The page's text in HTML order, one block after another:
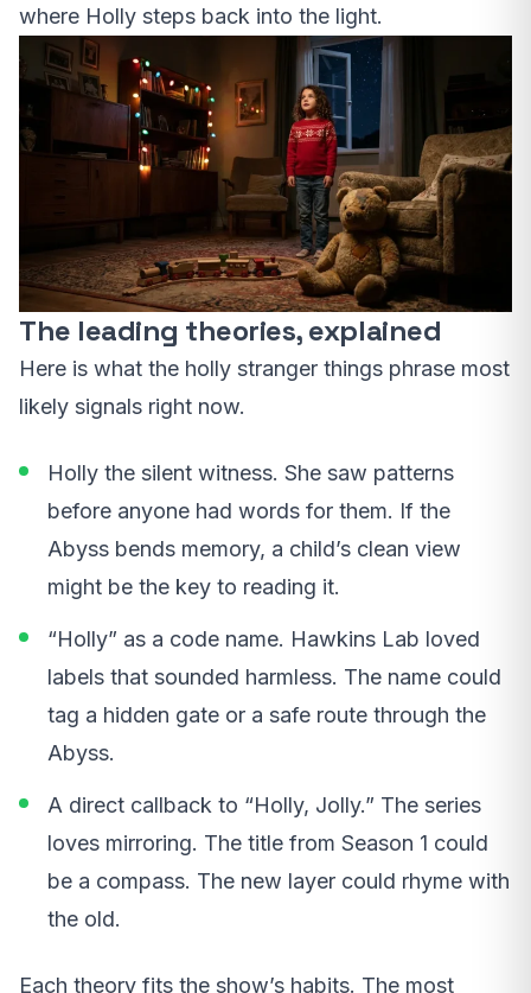
where Holly steps back into the light.
The leading theories, explained
Here is what the holly stranger things phrase most
likely signals right now.
Holly the silent witness. She saw patterns
before anyone had words for them. If the
Abyss bends memory, a child’s clean view
might be the key to reading it.
“Holly” as a code name. Hawkins Lab loved
labels that sounded harmless. The name could
tag a hidden gate or a safe route through the
Abyss.
A direct callback to “Holly, Jolly.” The series
loves mirroring. The title from Season 1 could
be a compass. The new layer could rhyme with
the old.
Each theory fits the show’s habits. The most